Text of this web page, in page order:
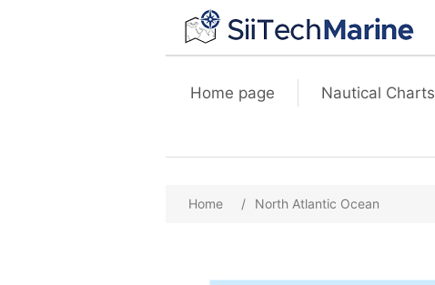
Home page Nautical Charts
Home / North Atlantic Ocean